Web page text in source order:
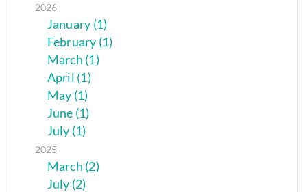
2026
January (1)
February (1)
March (1)
April (1)
May (1)
June (1)
July (1)
2025
March (2)
July (2)